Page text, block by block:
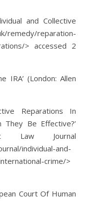
and Collective
remedy/reparation-
> accessed 2
IRA’ (London: Allen
Reparations In
They Be Effective?’
Law Journal
individual-and-
crime/>
Court Of Human